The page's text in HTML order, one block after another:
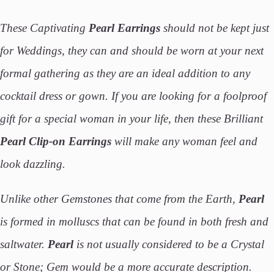
These Captivating Pearl Earrings should not be kept just
for Weddings, they can and should be worn at your next
formal gathering as they are an ideal addition to any
cocktail dress or gown. If you are looking for a foolproof
gift for a special woman in your life, then these Brilliant
Pearl Clip-on Earrings will make any woman feel and
look dazzling.
Unlike other Gemstones that come from the Earth, Pearl
is formed in molluscs that can be found in both fresh and
saltwater. Pearlis not usually considered to be a Crystal
or Stone; Gem would be a more accurate description.